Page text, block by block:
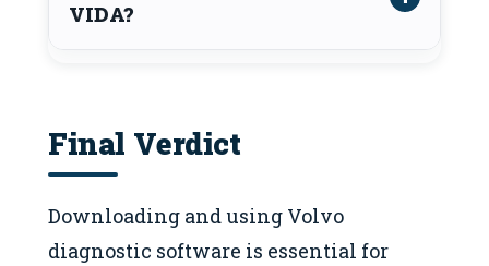
VIDA?
Final Verdict
Downloading and using Volvo
diagnostic software is essential for